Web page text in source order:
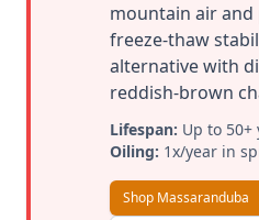
mountain air
freeze-thaw
alternative with
reddish-brown
Lifespan: Up to 50+
Oiling: 1x/year in
Shop Massaranduba